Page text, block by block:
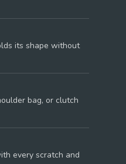
its shape without
bag, or clutch
every scratch and